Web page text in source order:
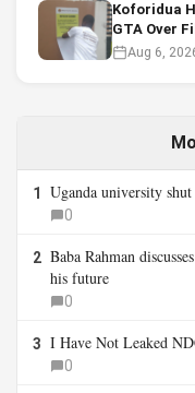
Koforidua
GTA Over
Aug 6,
1 Uganda university
0
2 Baba Rahman
his future
0
3 I Have Not Leaked
0